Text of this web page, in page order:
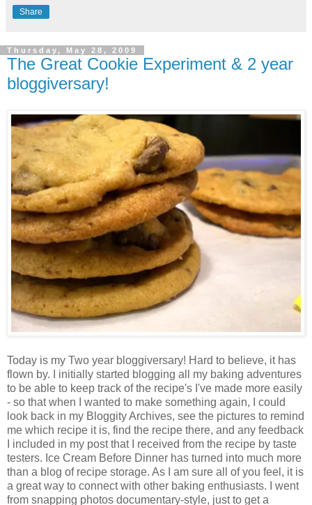
Share
Thursday, May 28, 2009
The Great Cookie Experiment & 2 year
bloggiversary!
Today is my Two year bloggiversary! Hard to believe, it has
flown by. I initially started blogging all my baking adventures
to be able to keep track of the recipe's I've made more easily
- so that when I wanted to make something again, I could
look back in my Bloggity Archives, see the pictures to remind
me which recipe it is, find the recipe there, and any feedback
I included in my post that I received from the recipe by taste
testers. Ice Cream Before Dinner has turned into much more
than a blog of recipe storage. As I am sure all of you feel, it is
a great way to connect with other baking enthusiasts. I went
from snapping photos documentary-style, just to get a